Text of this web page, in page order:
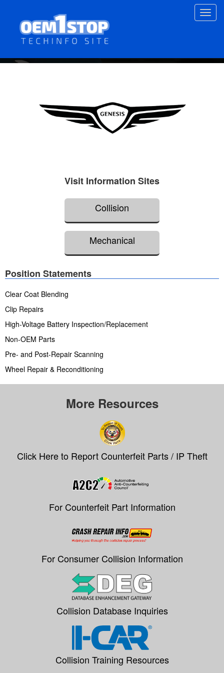
content
Visit Information Sites
Collision
Mechanical
Position Statements
Clear Coat Blending
Clip Repairs
High-Voltage Battery Inspection/Replacement
Non-OEM Parts
Pre- and Post-Repair Scanning
Wheel Repair & Reconditioning
More Resources
Click Here to Report Counterfeit Parts / IP Theft
For Counterfeit Part Information
For Consumer Collision Information
Collision Database Inquiries
Collision Training Resources